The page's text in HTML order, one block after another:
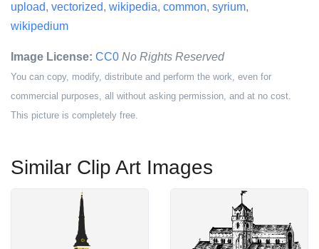
upload, vectorized, wikipedia, common, syrium,
wikipedium
Image License: CC0 No Rights Reserved
You can copy, modify, distribute and perform the work, even for
commercial purposes, all without asking permission, and at no cost.
This picture is completely free.
Similar Clip Art Images